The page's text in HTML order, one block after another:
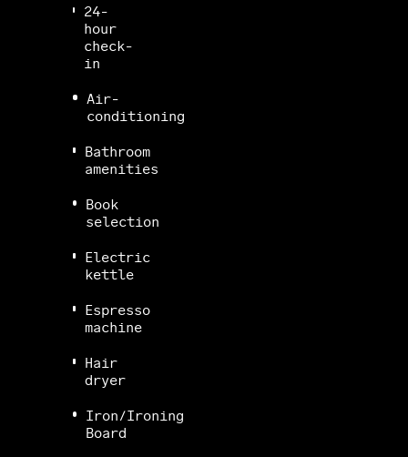
24-
hour
check-
in
Air-
conditioning
Bathroom
amenities
Book
selection
Electric
kettle
Espresso
machine
Hair
dryer
Iron/Ironing
Board